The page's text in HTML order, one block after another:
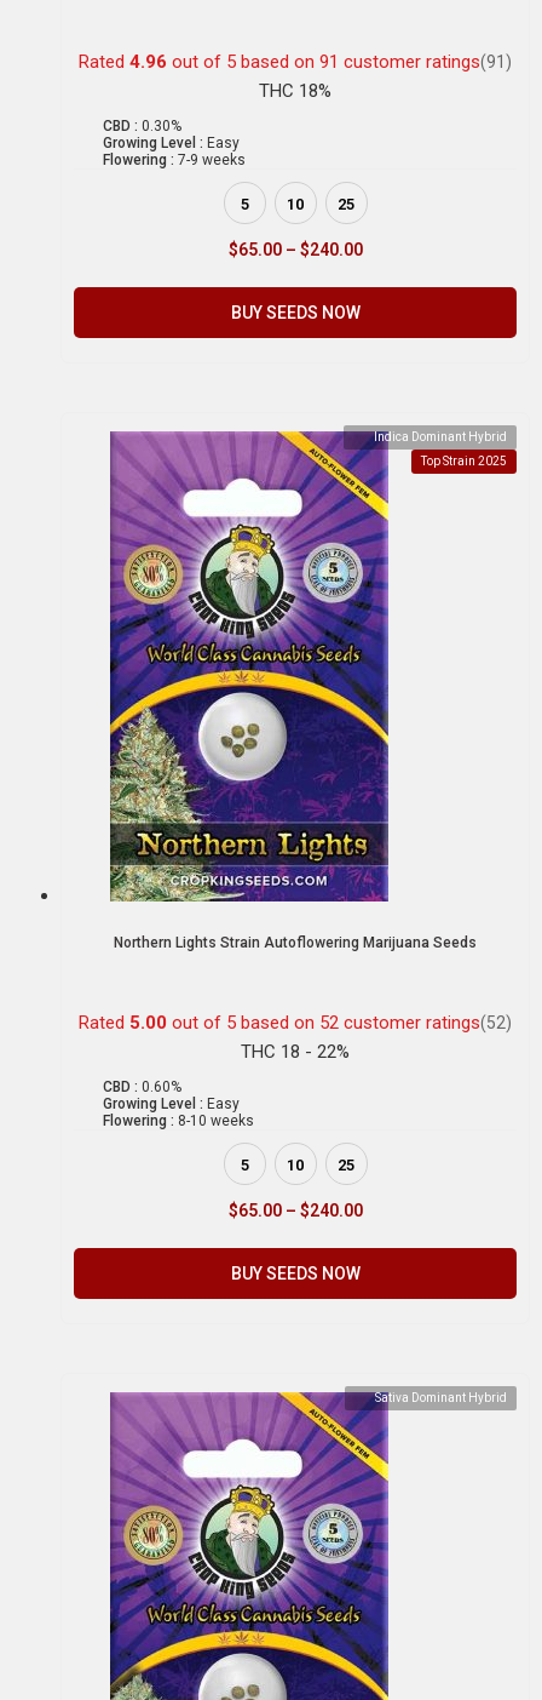
Rated 4.96 out of 5 based on 91 customer ratings(91)
THC 18%
CBD : 0.30%
Growing Level : Easy
Flowering : 7-9 weeks
5 10 25
$65.00 – $240.00
BUY SEEDS NOW
Indica Dominant Hybrid
Top Strain 2025
Northern Lights Strain Autoflowering Marijuana Seeds
Rated 5.00 out of 5 based on 52 customer ratings(52)
THC 18 - 22%
CBD : 0.60%
Growing Level : Easy
Flowering : 8-10 weeks
5 10 25
$65.00 – $240.00
BUY SEEDS NOW
Sativa Dominant Hybrid